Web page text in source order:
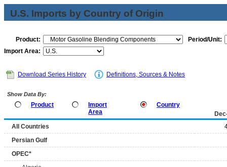
U.S. Imports by Country of Origin
Product:
Period/Unit:
Import Area:
Download Series History Definitions, Sources & Notes
Show Data By:
Product
Import
Area
Country
All Countries
Persian Gulf
OPEC*